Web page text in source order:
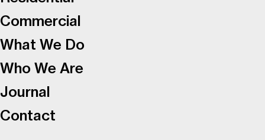
Commercial
What We Do
Who We Are
Journal
Contact